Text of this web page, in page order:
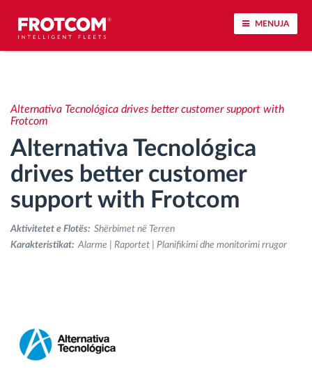
MENUJA
Analizat-e-sjelljes-te-vozitjes
Monitorimi i kohës së ngasjes
Menaxhimi i fuqisë punëtore
Shkarko tahografin nga distanca
Menaxhimi i karburantit
Alternativa Tecnológica drives better customer support with
Frotcom
Alternativa Tecnológica
drives better customer
support with Frotcom
Aktivitetet e Flotës: Shërbimet në Terren
Karakteristikat: Alarme | Raportet | Planifikimi dhe monitorimi rrugor